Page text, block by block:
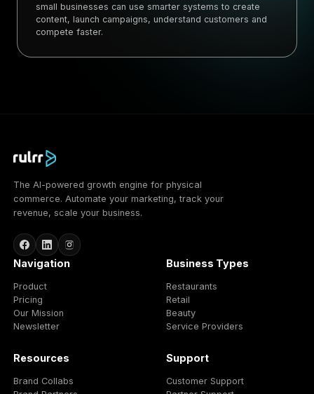
small businesses can use smarter systems to create
content, launch campaigns, understand customers and
compete faster.